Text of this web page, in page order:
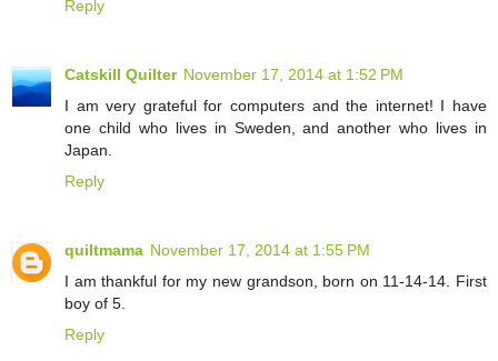
Reply
Catskill Quilter November 17, 2014 at 1:52 PM
I am very grateful for computers and the internet! I have
one child who lives in Sweden, and another who lives in
Japan.
Reply
quiltmama November 17, 2014 at 1:55 PM
I am thankful for my new grandson, born on 11-14-14. First
boy of 5.
Reply